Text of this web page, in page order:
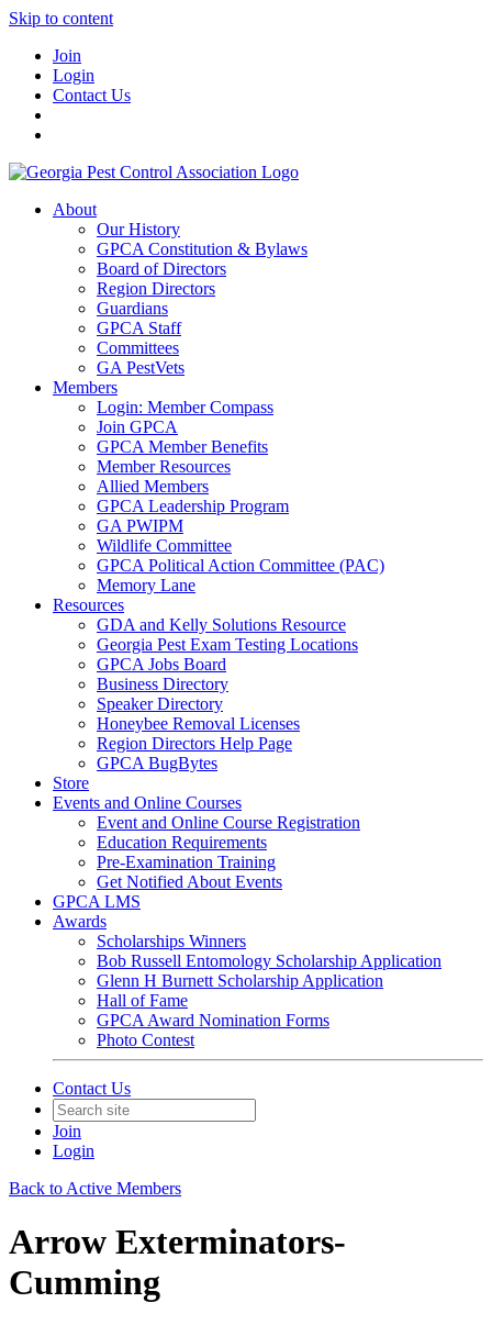
Skip to content
Join
Login
Contact Us
About
Our History
GPCA Constitution & Bylaws
Board of Directors
Region Directors
Guardians
GPCA Staff
Committees
GA PestVets
Members
Login: Member Compass
Join GPCA
GPCA Member Benefits
Member Resources
Allied Members
GPCA Leadership Program
GA PWIPM
Wildlife Committee
GPCA Political Action Committee (PAC)
Memory Lane
Resources
GDA and Kelly Solutions Resource
Georgia Pest Exam Testing Locations
GPCA Jobs Board
Business Directory
Speaker Directory
Honeybee Removal Licenses
Region Directors Help Page
GPCA BugBytes
Store
Events and Online Courses
Event and Online Course Registration
Education Requirements
Pre-Examination Training
Get Notified About Events
GPCA LMS
Awards
Scholarships Winners
Bob Russell Entomology Scholarship Application
Glenn H Burnett Scholarship Application
Hall of Fame
GPCA Award Nomination Forms
Photo Contest
Contact Us
Join
Login
Back to Active Members
Arrow Exterminators-
Cumming